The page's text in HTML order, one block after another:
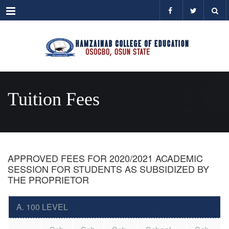
Menu
Tuition Fees
APPROVED FEES FOR 2020/2021 ACADEMIC
SESSION FOR STUDENTS AS SUBSIDIZED BY
THE PROPRIETOR
A. 100 LEVEL